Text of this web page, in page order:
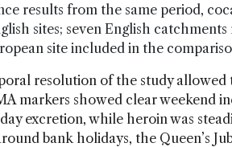
results from the same period,
sites; seven English
site included in the
resolution of the study allowed
markers showed clear weekend
excretion, while heroin was
bank holidays, the Queen’s